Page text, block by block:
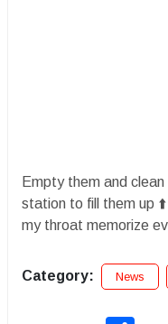
Empty them and
station to fill them up
my throat memorize
Category: News